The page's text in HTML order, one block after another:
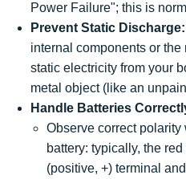
Power Failure"; this is
Prevent Static Discharge:
internal components or
static electricity from your
metal object (like an
Handle Batteries
Observe correct
battery: typically, the
(positive, +) terminal